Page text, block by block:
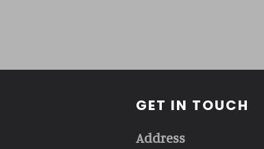
GET IN TOUCH
Address